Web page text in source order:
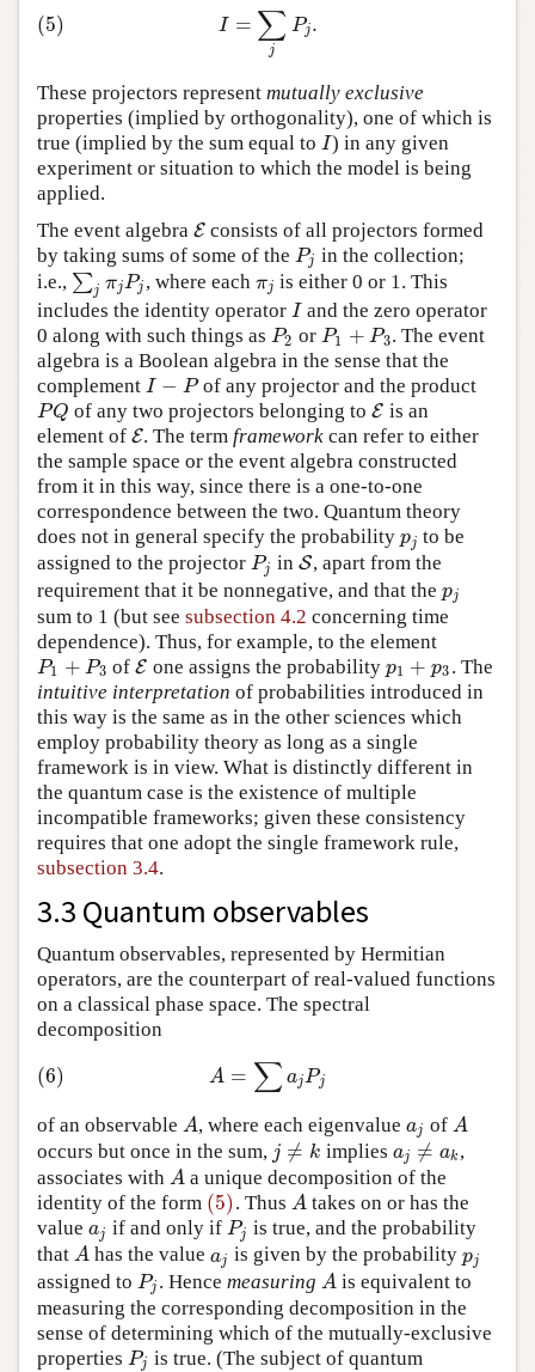
I = ∑
j
Pj.
(5) (5)I =∑j Pj.
These projectors represent mutually exclusive
properties (implied by orthogonality), one of which is
true (implied by the sum equal to I
I) in any given
experiment or situation to which the model is being
applied.
The event algebra E
E consists of all projectors formed
by taking sums of some of the Pj
Pj in the collection;
i.e., ∑j πjPj
∑ jπ jPj , where eachπj
πj is either 0 or 1. This
includes the identity operator I
I and the zero operator
0 along with such things as P2
P2 or P1 + P3
P1 +P 3
. The event
algebra is a Boolean algebra in the sense that the
complement I − P
I−P of any projector and the product
PQ
PQ of any two projectors belonging toE
E is an
element of E
E. The termframework can refer to either
the sample space or the event algebra constructed
from it in this way, since there is a one-to-one
correspondence between the two. Quantum theory
does not in general specify the probability pj
pj to be
assigned to the projector Pj
Pj in S
S , apart from the
requirement that it be nonnegative, and that the pj
pj
sum to 1 (but see subsection 4.2 concerning time
dependence). Thus, for example, to the element
P1 + P3
P1 +P 3 ofE
E one assigns the probability p1 + p3
p1 +p 3 . The
intuitive interpretation of probabilities introduced in
this way is the same as in the other sciences which
employ probability theory as long as a single
framework is in view. What is distinctly different in
the quantum case is the existence of multiple
incompatible frameworks; given these consistency
requires that one adopt the single framework rule,
subsection 3.4.
3.3 Quantum observables
Quantum observables, represented by Hermitian
operators, are the counterpart of real-valued functions
on a classical phase space. The spectral
decomposition
A = ∑ ajPj
(6) (6)A= ∑ ajPj
of an observable A
A, where each eigenvalueaj
aj of A
A
occurs but once in the sum, j ≠ k
j≠k implies aj ≠ ak
aj≠ak
,
associates with A
A a unique decomposition of the
identity of the form (5)
(5) . Thus A
Atakes on or has the
value aj
aj if and only ifPj
Pj is true, and the probability
that A
A has the valueaj
aj is given by the probabilitypj
pj
assigned to Pj
Pj . Hence measuring A
A is equivalent to
measuring the corresponding decomposition in the
sense of determining which of the mutually-exclusive
properties Pj
Pj is true. (The subject of quantum